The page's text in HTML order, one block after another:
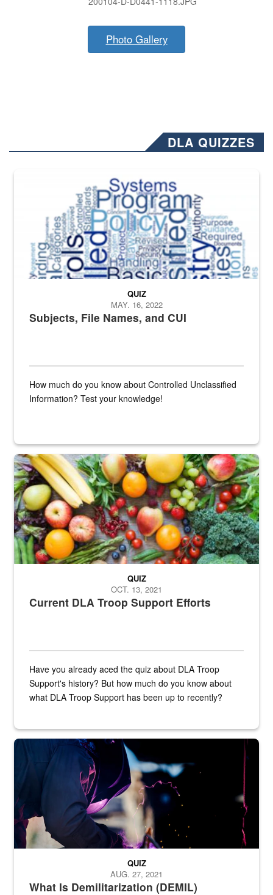
Photo Gallery
DLA QUIZZES
The Department of Defense recently released changed from “For
Subjects, File Names, and CUI
QUIZ
MAY. 16, 2022
How much do you know about Controlled Unclassified
Information? Test your knowledge!
Fresh fruits and vegetables are displayed.
Current DLA Troop Support Efforts
QUIZ
OCT. 13, 2021
Have you already aced the quiz about DLA Troop
Support's history? But how much do you know about
what DLA Troop Support has been up to recently?
Steel plate welding
What Is Demilitarization (DEMIL)
QUIZ
AUG. 27, 2021